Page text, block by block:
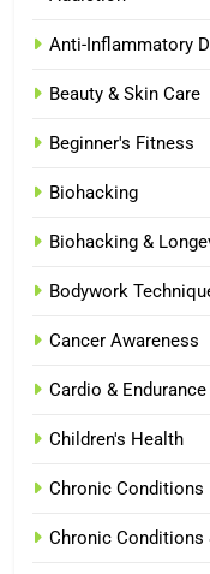
Anti-Inflammatory
Beauty & Skin Care
Beginner's Fitness
Biohacking
Biohacking &
Bodywork
Cancer Awareness
Cardio & Endurance
Children's Health
Chronic Conditions
Chronic Conditions